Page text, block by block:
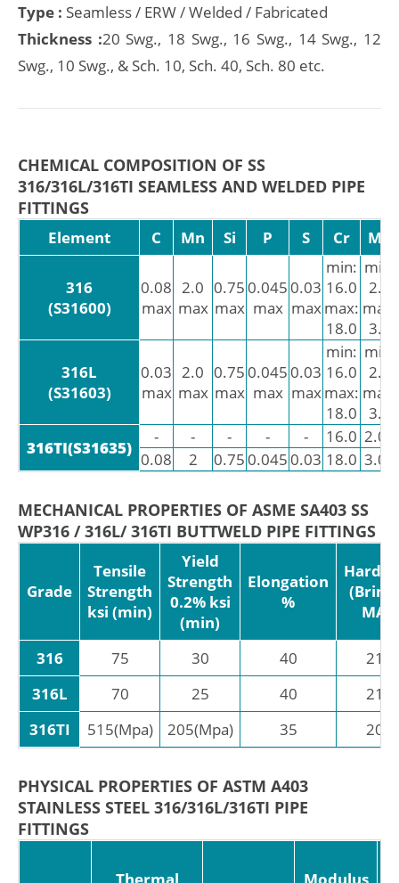
Type : Seamless / ERW / Welded / Fabricated
Thickness :20 Swg., 18 Swg., 16 Swg., 14 Swg., 12
Swg., 10 Swg., & Sch. 10, Sch. 40, Sch. 80 etc.
CHEMICAL COMPOSITION OF SS
316/316L/316TI SEAMLESS AND WELDED PIPE
FITTINGS
Element C Mn Si P S Cr Mo
316
(S31600)
0.08
max
2.0
max
0.75
max
0.045
max
0.03
max
min:
16.0
max:
18.0
min:
2.0
max:
3.0
316L
(S31603)
0.03
max
2.0
max
0.75
max
0.045
max
0.03
max
min:
16.0
max:
18.0
min:
2.0
max:
3.0
316TI(S31635)
- - - - - 16.0 2.00
0.08
2 0.750.0450.03 18.0 3.00
MECHANICAL PROPERTIES OF ASME SA403 SS
WP316 / 316L/ 316TI BUTTWELD PIPE FITTINGS
Grade
Tensile
Strength
ksi (min)
Yield
Strength
0.2% ksi
(min)
Elongation
%
MAX
316 75 30 40
217
316L
70 25 40
217
316TI
515(Mpa) 205(Mpa) 35 205
PHYSICAL PROPERTIES OF ASTM A403
STAINLESS STEEL 316/316L/316TI PIPE
FITTINGS
Thermal Modulus